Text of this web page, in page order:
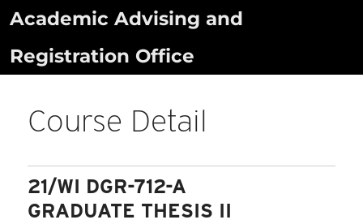
Skip
content
Academic Advising and
Registration Office
Course Detail
21/WI DGR-712-A
GRADUATE THESIS II